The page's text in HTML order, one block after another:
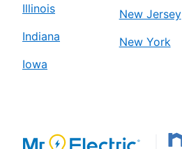
Illinois
Indiana
Iowa
New Jersey
New York